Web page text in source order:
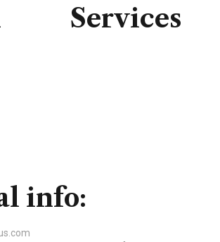
Services
info: